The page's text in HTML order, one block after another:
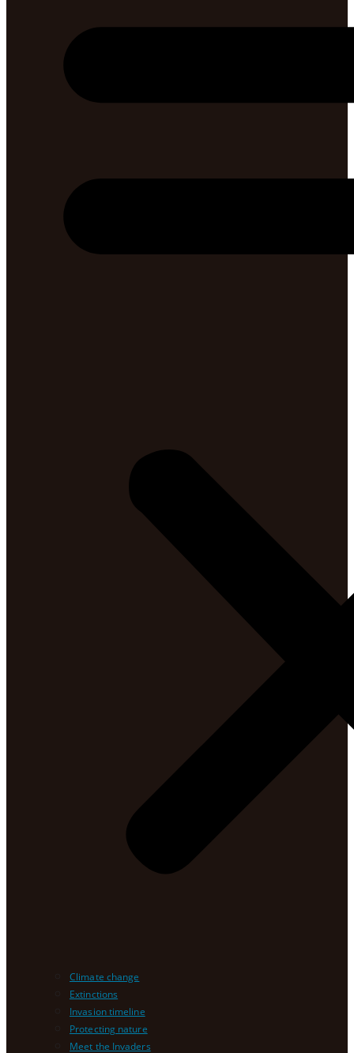
Climate change
Extinctions
Invasion timeline
Protecting nature
Meet the Invaders